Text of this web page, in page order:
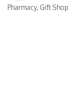
Categories
Pharmacy Gift Shop